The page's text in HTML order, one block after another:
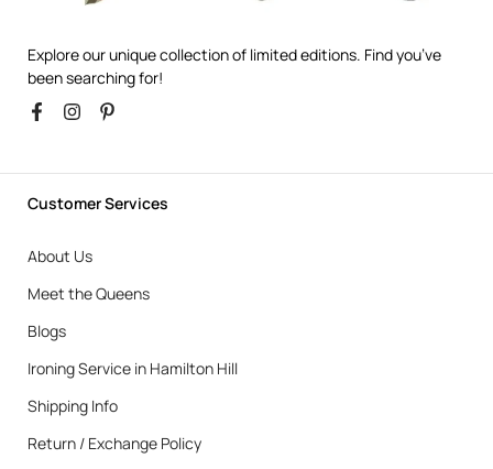
Explore our unique collection of limited editions. Find you’ve
been searching for!
Customer Services
About Us
Meet the Queens
Blogs
Ironing Service in Hamilton Hill
Shipping Info
Return / Exchange Policy